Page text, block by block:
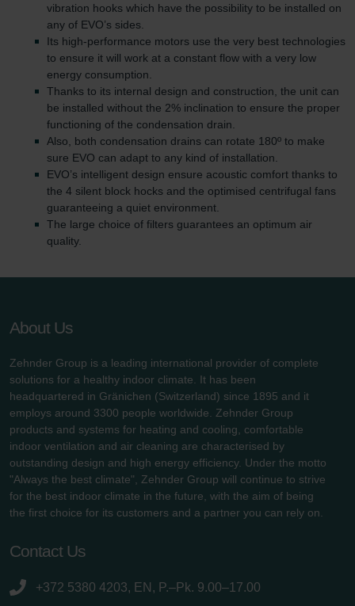
vibration hooks which have the possibility to be installed on
any of EVO’s sides.
Its high-performance motors use the very best technologies
to ensure it will work at a constant flow with a very low
energy consumption.
Thanks to its internal design and construction, the unit can
be installed without the 2% inclination to ensure the proper
functioning of the condensation drain.
Also, both condensation drains can rotate 180º to make
sure EVO can adapt to any kind of installation.
EVO’s intelligent design ensure acoustic comfort thanks to
the 4 silent block hocks and the optimised centrifugal fans
guaranteeing a quiet environment.
The large choice of filters guarantees an optimum air
quality.
About Us
Zehnder Group is a leading international provider of complete
solutions for a healthy indoor climate. It has been
headquartered in Gränichen (Switzerland) since 1895 and it
employs around 3300 people worldwide. Zehnder Group
products and systems for heating and cooling, comfortable
indoor ventilation and air cleaning are characterised by
outstanding design and high energy efficiency. Under the motto
"Always the best climate", Zehnder Group will continue to strive
for the best indoor climate in the future, with the aim of being
the first choice for its customers and a partner you can rely on.
Contact Us
+372 5380 4203, EN, P.–Pk. 9.00–17.00